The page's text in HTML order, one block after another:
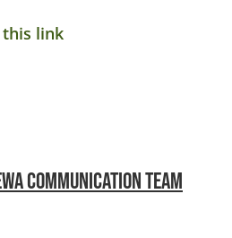
this link
COMMUNICATION TEAM